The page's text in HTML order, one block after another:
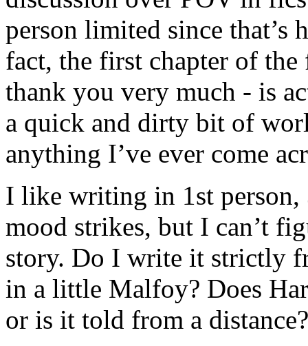
person limited since that’s
fact, the first chapter of
thank you very much - is
a quick and dirty bit of
anything I’ve ever come
I like writing in 1st person,
mood strikes, but I can’t
story. Do I write it strictly
in a little Malfoy? Does
or is it told from a distance?